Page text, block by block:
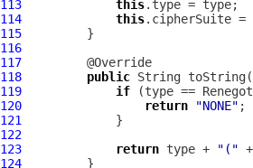
113
this
114
this
115
116
117
118
public
119
if
120
return "NONE"
121
122
123
return type + "("
124